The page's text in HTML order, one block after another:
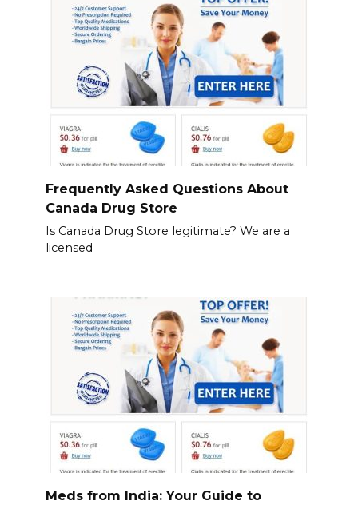
Frequently Asked Questions About
Canada Drug Store
Is Canada Drug Store legitimate? We are a
licensed
Meds from India: Your Guide to